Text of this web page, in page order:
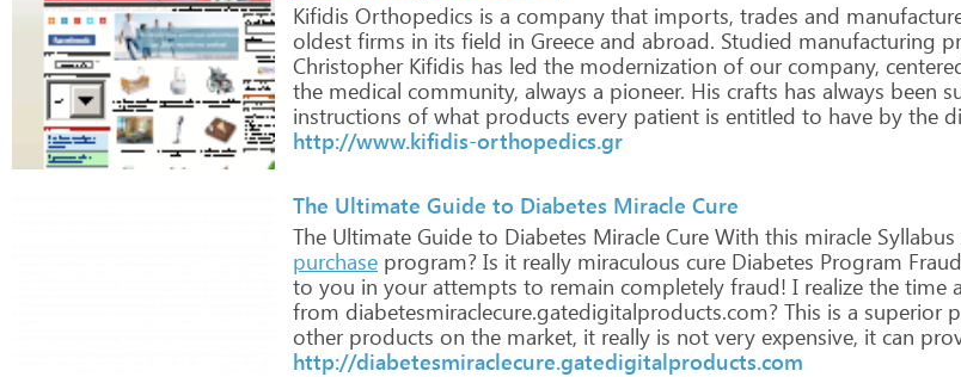
Kifidis Orthopedics is a company that imports, trades and
oldest firms in its field in Greece and abroad. Studied manufacturing
ChristopherKifidis has led the modernization of ourcompany,
the medical community, always a pioneer. His crafts has always been
instructions of what products every patient is entitled to have by the
http://www.kifidis-orthopedics.gr
The Ultimate Guide to Diabetes Miracle Cure
The Ultimate Guide to Diabetes Miracle Cure With this miracle Syllabus
purchase program? Is it really miraculous cure Diabetes Program
to you in yourattempts to remain completely fraud! I realize the time
from diabetesmiraclecure.gatedigitalproducts.com? This is a superior
otherproducts on the market, it really is not very expensive, it can
http://diabetesmiraclecure.gatedigitalproducts.com